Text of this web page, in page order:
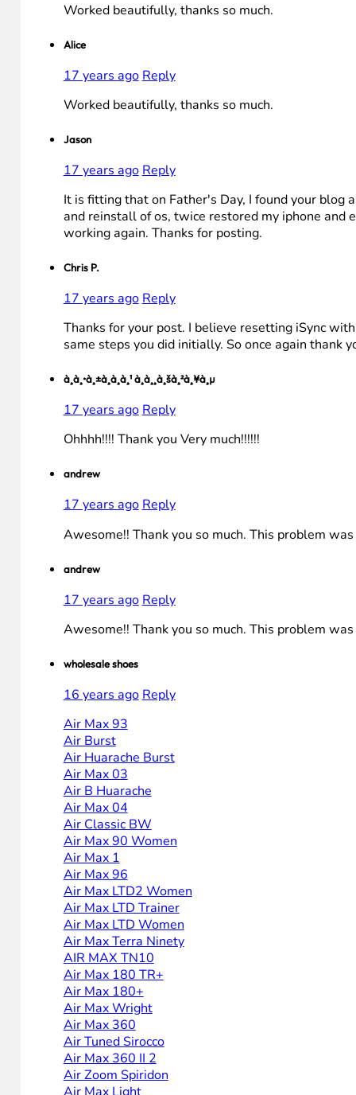
Worked beautifully, thanks so much.
Alice
17 years ago Reply
Worked beautifully, thanks so much.
Jason
17 years ago Reply
It is fitting that on Father's Day, I found your blog
and reinstall of os, twice restored my iphone and
working again. Thanks for posting.
Chris P.
17 years ago Reply
Thanks for your post. I believe resetting iSync
same steps you did initially. So once again thank
à¸à¸•à¸±à¸à¸à¸¹ à¸­à¸¸à¸šà¸²à¸¥à¸µ
17 years ago Reply
Ohhhh!!!! Thank you Very much!!!!!!
andrew
17 years ago Reply
Awesome!! Thank you so much. This problem
andrew
17 years ago Reply
Awesome!! Thank you so much. This problem
wholesale shoes
16 years ago Reply
Air Max 93
Air Burst
Air Huarache Burst
Air Max 03
Air B Huarache
Air Max 04
Air Classic BW
Air Max 90 Women
Air Max 1
Air Max 96
Air Max LTD2 Women
Air Max LTD Trainer
Air Max LTD Women
Air Max Terra Ninety
AIR MAX TN10
Air Max 180 TR+
Air Max 180+
Air Max Wright
Air Max 360
Air Tuned Sirocco
Air Max 360 II 2
Air Zoom Spiridon